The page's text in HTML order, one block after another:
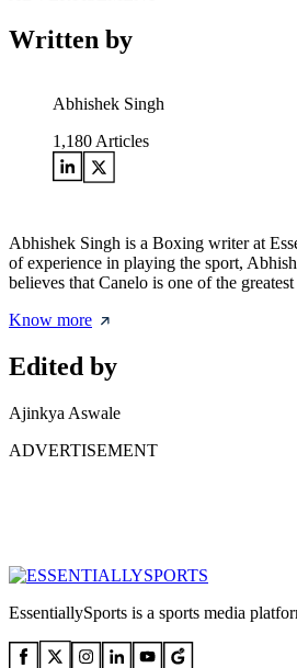
Written by
Abhishek Singh
1,180 Articles
Abhishek Singh is a Boxing writer at
of experience in playing the sport,
believes that Canelo is one of the
Know more
Edited by
Ajinkya Aswale
ADVERTISEMENT
EssentiallySports is a sports media